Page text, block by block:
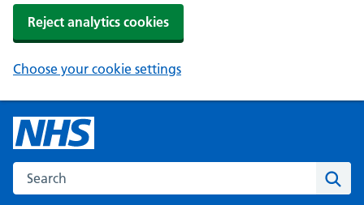
Reject analytics cookies
Choose your cookie settings
Search the NHS website